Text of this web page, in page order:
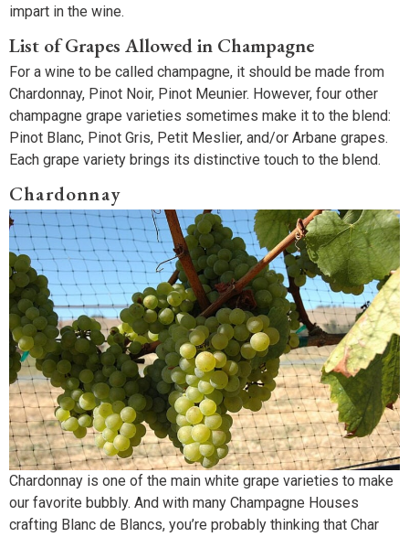
impart in the wine.
List of Grapes Allowed in Champagne
For a wine to be called champagne, it should be made from
Chardonnay, Pinot Noir, Pinot Meunier. However, four other
champagne grape varieties sometimes make it to the blend:
Pinot Blanc, Pinot Gris, Petit Meslier, and/or Arbane grapes.
Each grape variety brings its distinctive touch to the blend.
Chardonnay
Chardonnay is one of the main white grape varieties to make
our favorite bubbly. And with many Champagne Houses
crafting Blanc de Blancs, you’re probably thinking that Char